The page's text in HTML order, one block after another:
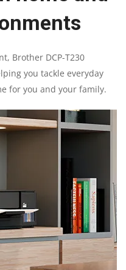
Brother DCP-T230
you tackle everyday
for you and your family.